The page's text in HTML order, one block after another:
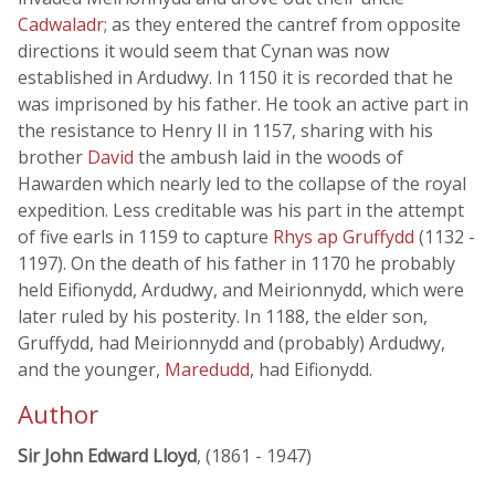
Cadwaladr; as they entered the cantref from opposite
directions it would seem that Cynan was now
established in Ardudwy. In 1150 it is recorded that he
was imprisoned by his father. He took an active part in
the resistance to Henry II in 1157, sharing with his
brother David the ambush laid in the woods of
Hawarden which nearly led to the collapse of the royal
expedition. Less creditable was his part in the attempt
of five earls in 1159 to capture Rhys ap Gruffydd (1132 -
1197). On the death of his father in 1170 he probably
held Eifionydd, Ardudwy, and Meirionnydd, which were
later ruled by his posterity. In 1188, the elder son,
Gruffydd, had Meirionnydd and (probably) Ardudwy,
and the younger, Maredudd, had Eifionydd.
Author
Sir John Edward Lloyd, (1861 - 1947)